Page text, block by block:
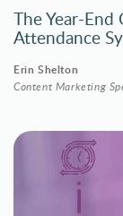
The Year-
Attendance
Erin Shelton
Content Marketing